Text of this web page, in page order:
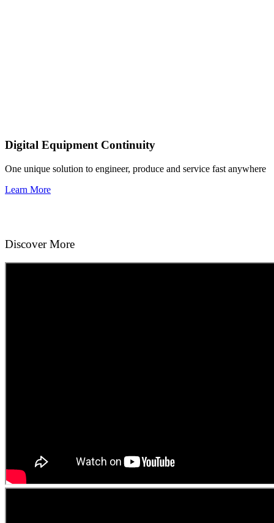
Digital Equipment Continuity
One unique solution to engineer, produce and service fast anywhere
Learn More
Discover More